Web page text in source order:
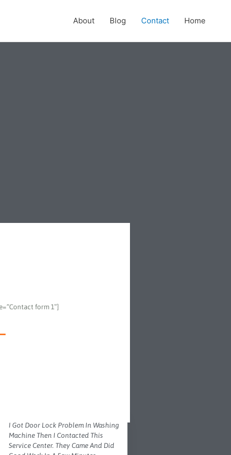
About Blog Contact Home
form 1″]
I Got Door Lock Problem In Washing
Machine Then I Contacted This
Service Center. They Came And Did